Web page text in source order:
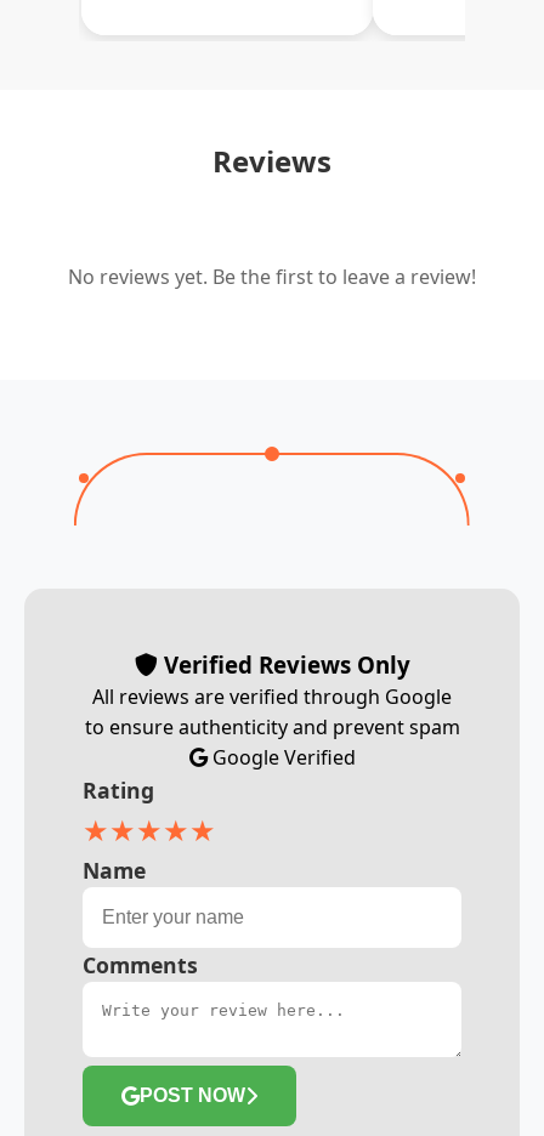
Reviews
No reviews yet. Be the first to leave a review!
Verified Reviews Only
All reviews are verified through Google
to ensure authenticity and prevent spam
Google Verified
Rating
★★★★★
Name
Comments
POST NOW